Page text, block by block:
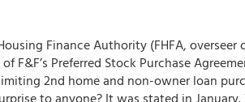
Finance Authority (FHFA, overseer
of F&F’s Preferred Stock Purchase
2nd home and non-owner loan
to anyone? It was stated in January.